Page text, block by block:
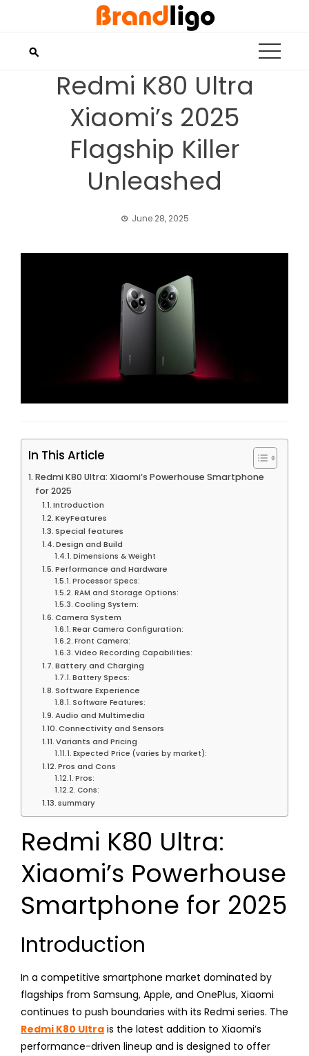
Redmi K80 Ultra
Xiaomi’s 2025
Flagship Killer
Unleashed
June 28, 2025
In This Article
Redmi K80 Ultra: Xiaomi’s Powerhouse Smartphone
for 2025
Introduction
KeyFeatures
Special features
Design and Build
Dimensions & Weight
Performance and Hardware
Processor Specs:
RAM and Storage Options:
Cooling System:
Camera System
Rear Camera Configuration:
Front Camera:
Video Recording Capabilities:
Battery and Charging
Battery Specs:
Software Experience
Software Features:
Audio and Multimedia
Connectivity and Sensors
Variants and Pricing
Expected Price (varies by market):
Pros and Cons
Pros:
Cons:
summary
Redmi K80 Ultra:
Xiaomi’s Powerhouse
Smartphone for 2025
Introduction
In a competitive smartphone market dominated by
flagships from Samsung, Apple, and OnePlus, Xiaomi
continues to push boundaries with its Redmi series. The
Redmi K80 Ultra is the latest addition to Xiaomi’s
performance-driven lineup and is designed to offer